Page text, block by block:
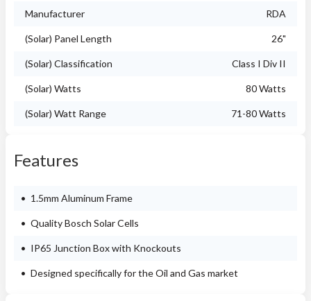
Manufacturer RDA
(Solar) Panel Length 26"
(Solar) Classification Class I Div II
(Solar) Watts 80 Watts
(Solar) Watt Range 71-80 Watts
Features
1.5mm Aluminum Frame
Quality Bosch Solar Cells
IP65 Junction Box with Knockouts
Designed specifically for the Oil and Gas market